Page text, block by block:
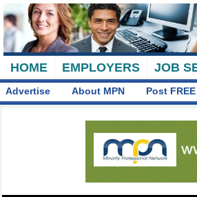
HOME EMPLOYERS JOB
Advertise About MPN Post